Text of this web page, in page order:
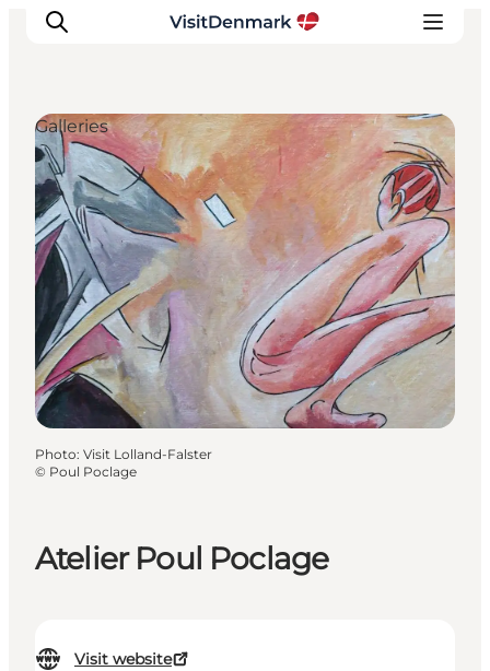
Inspiration
Destinations
Things to do
Accommodation
Plan your trip
Events
Atelier Poul Poclage
Visit website
Galleries
Photo: Visit Lolland-Falster
© Poul Poclage